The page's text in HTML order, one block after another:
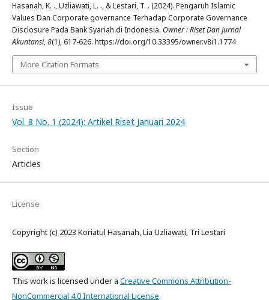
Hasanah, K. ., Uzliawati, L. ., & Lestari, T. . (2024). Pengaruh Islamic
Values Dan Corporate governance Terhadap Corporate Governance
Disclosure Pada Bank Syariah di Indonesia. Owner : Riset Dan Jurnal
Akuntansi,8(1), 617-626. https://doi.org/10.33395/owner.v8i1.1774
More Citation Formats
Issue
Vol. 8 No. 1 (2024): Artikel Riset Januari 2024
Section
Articles
License
Copyright (c) 2023 Koriatul Hasanah, Lia Uzliawati, Tri Lestari
This work is licensed under a Creative Commons Attribution-
NonCommercial 4.0 International License.